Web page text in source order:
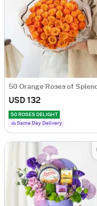
USD 132
50 ROSES DELIGHT
Same Day Delivery